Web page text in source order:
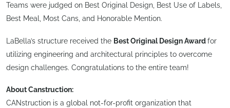
Teams were judged on Best Original Design, Best Use of Labels,
Best Meal, Most Cans, and Honorable Mention.
LaBella’s structure received the Best Original Design Awardfor
utilizing engineering and architectural principles to overcome
design challenges. Congratulations to the entire team!
About Canstruction:
CANstruction is a global not-for-profit organization that